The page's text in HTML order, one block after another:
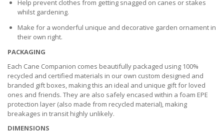
Help prevent clothes from getting snagged on canes or stakes
whilst gardening.
Make for a wonderful unique and decorative garden ornament in
their own right.
PACKAGING
Each Cane Companion comes beautifully packaged using 100%
recycled and certified materials in our own custom designed and
branded gift boxes, making this an ideal and unique gift for loved
ones and friends. They are also safely encased within a foam EPE
protection layer (also made from recycled material), making
breakages in transit highly unlikely.
DIMENSIONS